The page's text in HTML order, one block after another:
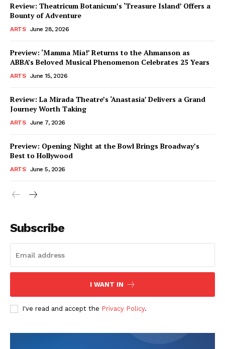
Review: Theatricum Botanicum’s ‘Treasure Island’ Offers a
Bounty of Adventure
ARTS June 28, 2026
Preview: ‘Mamma Mia!’ Returns to the Ahmanson as
ABBA’s Beloved Musical Phenomenon Celebrates 25 Years
ARTS June 15, 2026
Review: La Mirada Theatre’s ‘Anastasia’ Delivers a Grand
Journey Worth Taking
ARTS June 7, 2026
Preview: Opening Night at the Bowl Brings Broadway’s
Best to Hollywood
ARTS June 5, 2026
Subscribe
I WANT IN
I've read and accept the Privacy Policy.